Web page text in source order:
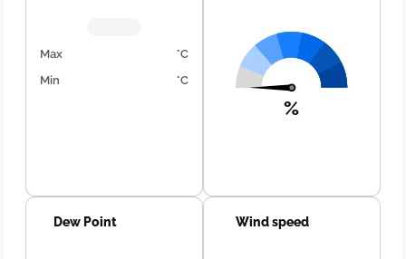
Max
°C
Min
°C
%
Dew Point Wind speed